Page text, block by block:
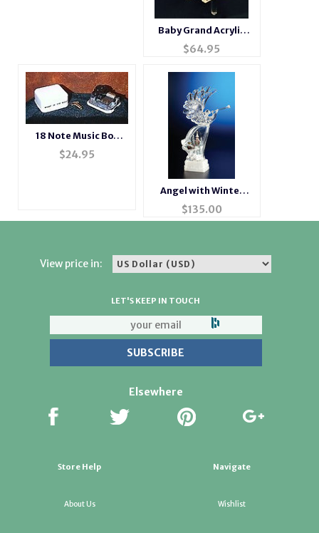
Baby Grand Acrylic
Piano Music Box NEW
$64.95
18 Note Music Box
Movements
$24.95
Angel with Winter
Scene Acrylic Figurine
$135.00
View price in:
LET'S KEEP IN TOUCH
Elsewhere
Store Help
About Us
Navigate
Wishlist